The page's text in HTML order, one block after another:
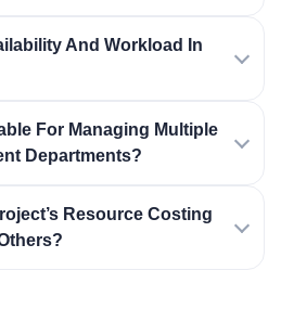
And Workload In
For Managing Multiple
Departments?
Resource Costing